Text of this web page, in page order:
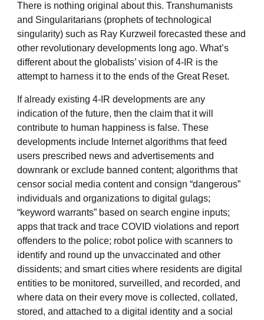
There is nothing original about this. Transhumanists
and Singularitarians (prophets of technological
singularity) such as Ray Kurzweil forecasted these and
other revolutionary developments long ago. What’s
different about the globalists’ vision of 4-IR is the
attempt to harness it to the ends of the Great Reset.
If already existing 4-IR developments are any
indication of the future, then the claim that it will
contribute to human happiness is false. These
developments include Internet algorithms that feed
users prescribed news and advertisements and
downrank or exclude banned content; algorithms that
censor social media content and consign “dangerous”
individuals and organizations to digital gulags;
“keyword warrants” based on search engine inputs;
apps that track and trace COVID violations and report
offenders to the police; robot police with scanners to
identify and round up the unvaccinated and other
dissidents; and smart cities where residents are digital
entities to be monitored, surveilled, and recorded, and
where data on their every move is collected, collated,
stored, and attached to a digital identity and a social